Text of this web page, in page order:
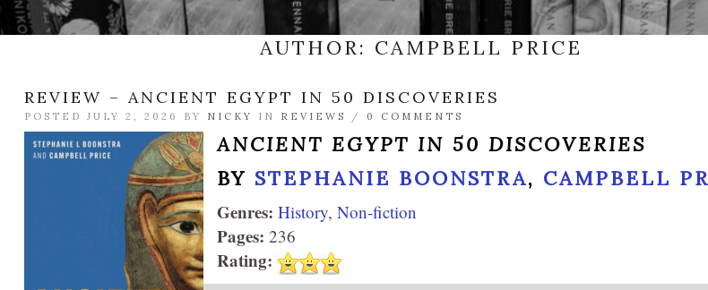
AUTHOR: CAMPBELL PRICE
REVIEW – ANCIENT EGYPT IN 50 DISCOVERIES
POSTED JULY 2, 2026 BY NICKY IN REVIEWS / 0 COMMENTS
ANCIENT EGYPT IN 50 DISCOVERIES
BY STEPHANIE BOONSTRA, CAMPBELL
Genres: History, Non-fiction
Pages: 236
Rating: